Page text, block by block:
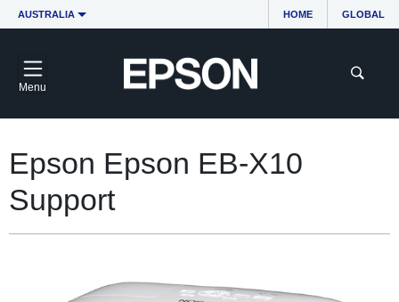
AUSTRALIA HOME GLOBAL
Menu
Epson Epson EB-X10
Support